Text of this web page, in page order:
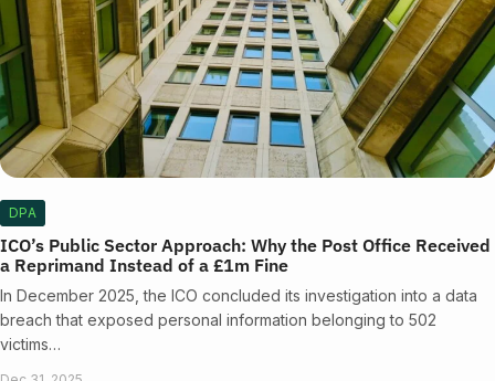
DPA
ICO’s Public Sector Approach: Why the Post Office Received
a Reprimand Instead of a £1m Fine
In December 2025, the ICO concluded its investigation into a data
breach that exposed personal information belonging to 502
victims…